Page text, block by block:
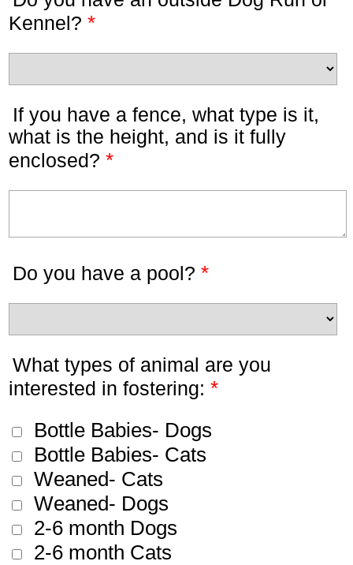
Kennel? *
If you have a fence, what type is it,
what is the height, and is it fully
enclosed? *
Do you have a pool? *
What types of animal are you
interested in fostering: *
Bottle Babies- Dogs
Bottle Babies- Cats
Weaned- Cats
Weaned- Dogs
2-6 month Dogs
2-6 month Cats